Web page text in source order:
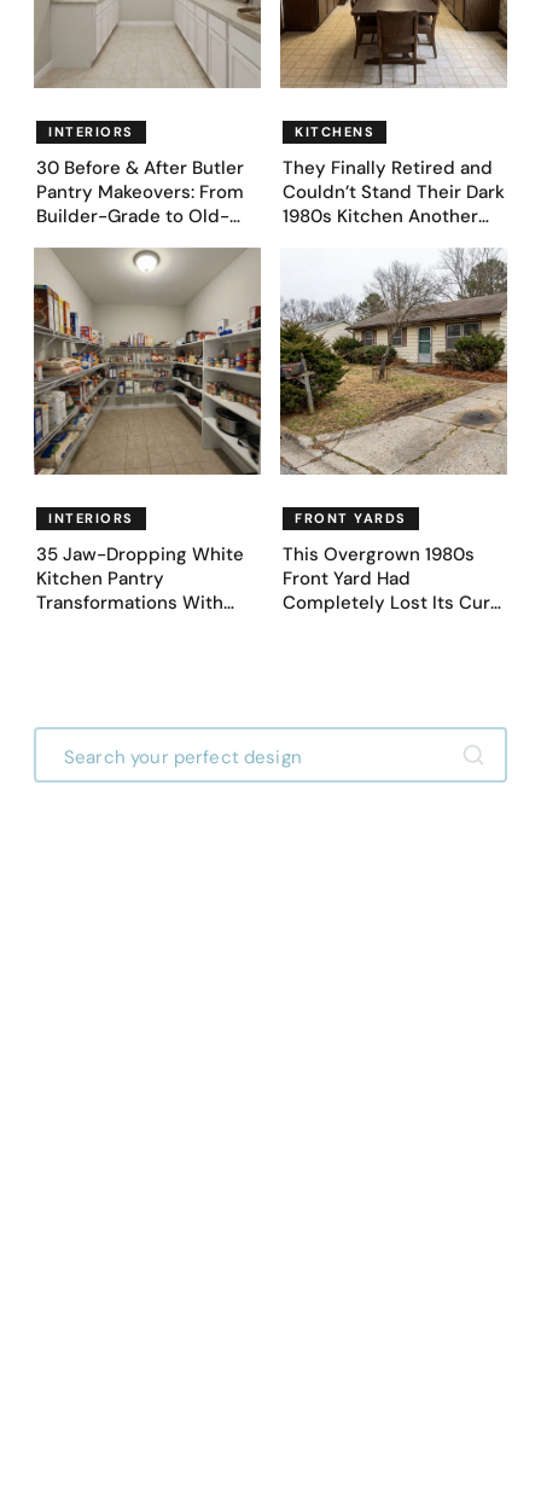
INTERIORS
30 Before & After Butler
Pantry Makeovers: From
Builder-Grade to Old-
KITCHENS
They Finally Retired and
Couldn’t Stand Their Dark
1980s Kitchen Another
Ideas — Here Are 32
Before & After Designs
INTERIORS
35 Jaw-Dropping White
Kitchen Pantry
Transformations With
FRONT YARDS
This Overgrown 1980s
Front Yard Had
Completely Lost Its Curb